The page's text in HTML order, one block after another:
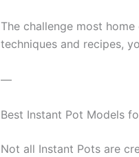
The challenge most
techniques and recipes,
—
Best Instant Pot Models
Not all Instant Pots are